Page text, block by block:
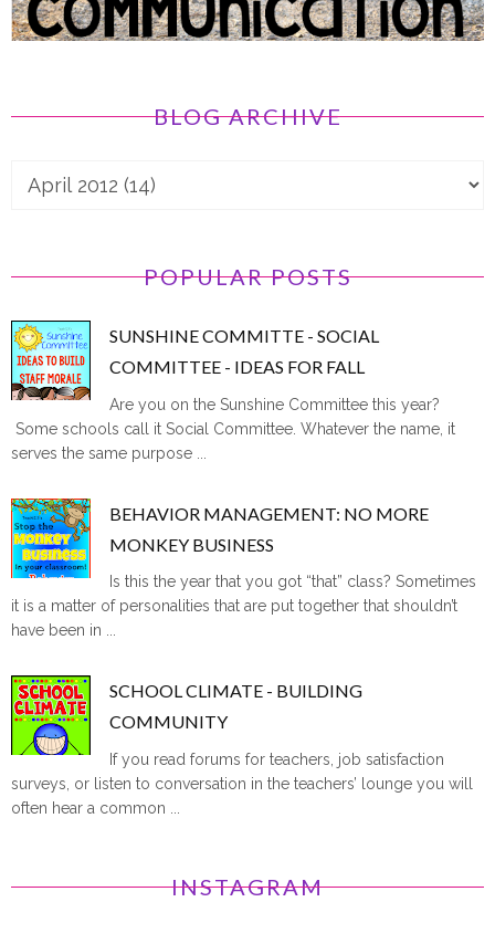
BLOG ARCHIVE
POPULAR POSTS
SUNSHINE COMMITTE - SOCIAL
COMMITTEE - IDEAS FOR FALL
Are you on the Sunshine Committee this year?
Some schools call it Social Committee. Whatever the name, it
serves the same purpose ...
BEHAVIOR MANAGEMENT: NO MORE
MONKEY BUSINESS
Is this the year that you got “that” class? Sometimes
it is a matter of personalities that are put together that shouldn’t
have been in ...
SCHOOL CLIMATE - BUILDING
COMMUNITY
If you read forums for teachers, job satisfaction
surveys, or listen to conversation in the teachers’ lounge you will
often hear a common ...
INSTAGRAM